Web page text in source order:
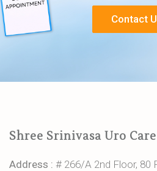
Contact
Shree Srinivasa Uro Care
Address : # 266/A 2nd Floor, 80